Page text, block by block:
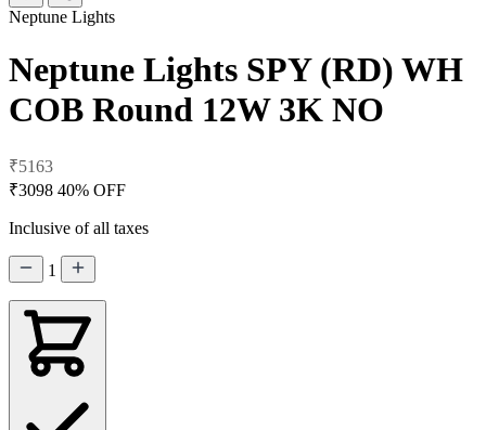
Neptune Lights
Neptune Lights SPY (RD) WH
COB Round 12W 3K NO
₹5163
₹3098 40% OFF
Inclusive of all taxes
1